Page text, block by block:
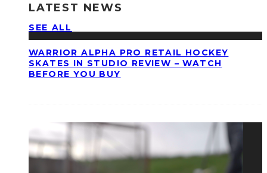
LATEST NEWS
SEE ALL
WARRIOR ALPHA PRO RETAIL HOCKEY
SKATES IN STUDIO REVIEW – WATCH
BEFORE YOU BUY